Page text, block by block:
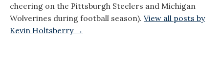
cheering on the Pittsburgh Steelers and Michigan
Wolverines during football season). View all posts by
Kevin Holtsberry →